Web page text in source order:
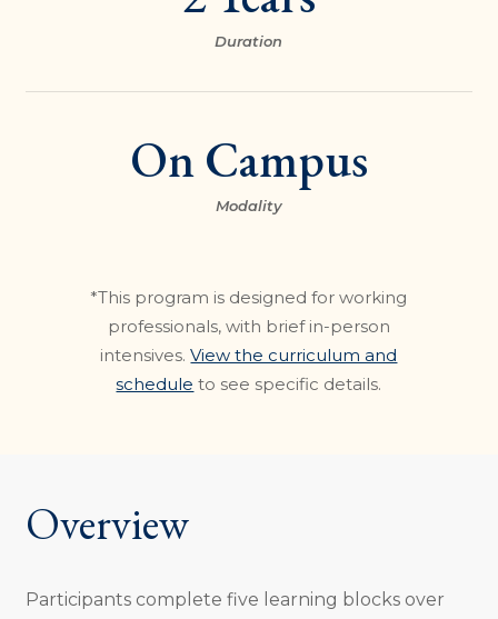
Duration
On Campus
Modality
*This program is designed for working
professionals, with brief in-person
intensives.View the curriculum and
schedule to see specific details.
Overview
Participants complete five learning blocks over